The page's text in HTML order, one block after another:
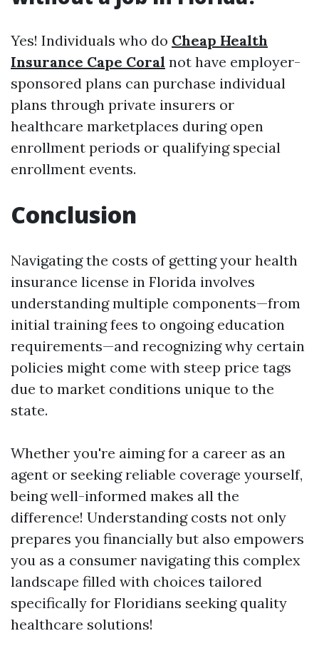
Yes! Individuals who do Cheap Health
Insurance Cape Coral not have employer-
sponsored plans can purchase individual
plans through private insurers or
healthcare marketplaces during open
enrollment periods or qualifying special
enrollment events.
Conclusion
Navigating the costs of getting your health
insurance license in Florida involves
understanding multiple components—from
initial training fees to ongoing education
requirements—and recognizing why certain
policies might come with steep price tags
due to market conditions unique to the
state.
Whether you're aiming for a career as an
agent or seeking reliable coverage yourself,
being well-informed makes all the
difference! Understanding costs not only
prepares you financially but also empowers
you as a consumer navigating this complex
landscape filled with choices tailored
specifically for Floridians seeking quality
healthcare solutions!